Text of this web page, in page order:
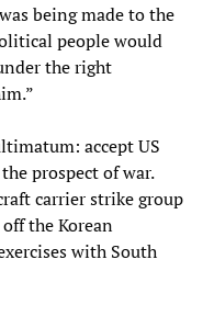
being made to the
people would
the right
accept US
prospect of war.
carrier strike group
the Korean
with South